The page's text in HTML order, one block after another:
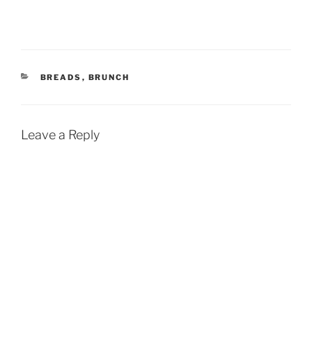
CATEGORIES
BREADS , BRUNCH
Leave a Reply